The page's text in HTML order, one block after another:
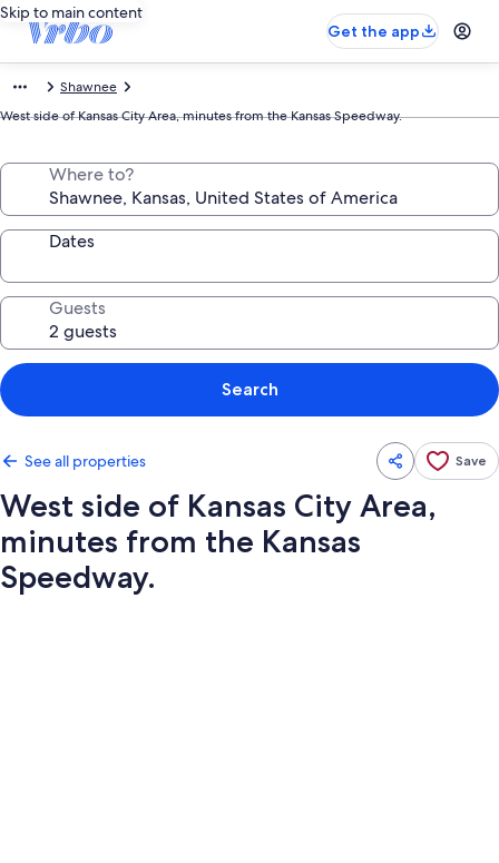
Skip to main content
Get the app
Shawnee
West side of Kansas City Area, minutes from the Kansas Speedway.
Where to?
Dates
Guests
Search
See all properties Save
West side of Kansas City Area,
minutes from the Kansas
Speedway.